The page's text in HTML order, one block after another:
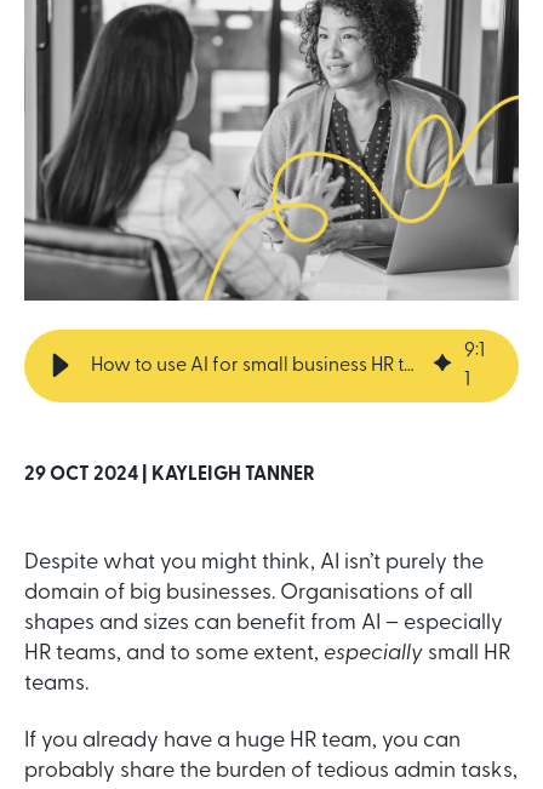
How to use AI for small business HR teams
9:1
29 OCT 2024 | KAYLEIGH TANNER
Despite what you might think, AI isn’t purely the
domain of big businesses. Organisations of all
shapes and sizes can benefit from AI – especially
HR teams, and to some extent, especially small HR
teams.
If you already have a huge HR team, you can
probably share the burden of tedious admin tasks,